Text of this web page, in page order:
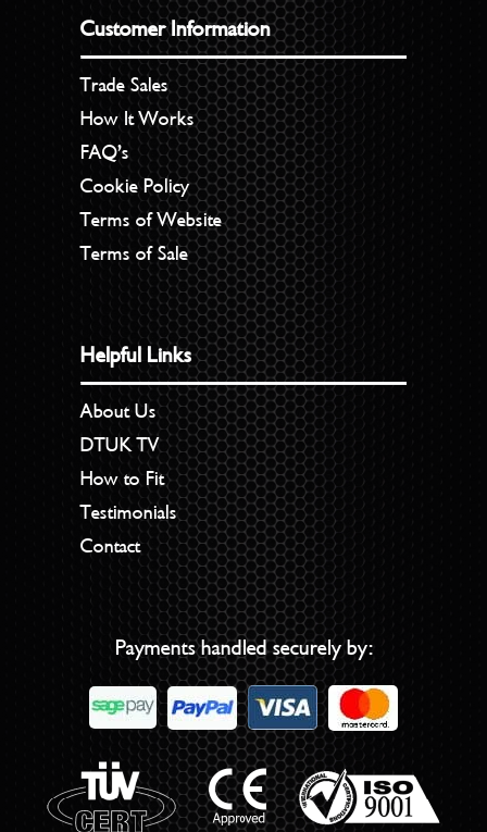
Customer Information
Trade Sales
How It Works
FAQ’s
Cookie Policy
Terms of Website
Terms of Sale
Helpful Links
About Us
DTUK TV
How to Fit
Testimonials
Contact
Payments handled securely by: